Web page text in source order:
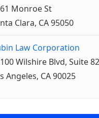
Monroe St
Clara, CA 95050
Law Corporation
Wilshire Blvd, Suite
Angeles, CA 90025